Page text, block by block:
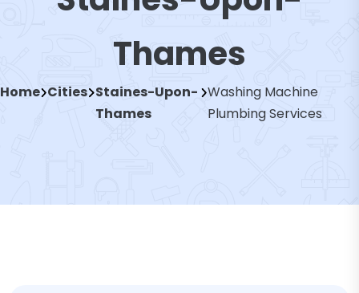
Thames
Home Cities Staines-Upon-
Thames
Washing Machine
Plumbing Services